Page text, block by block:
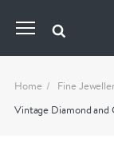
Home
Fine
Vintage Diamond and